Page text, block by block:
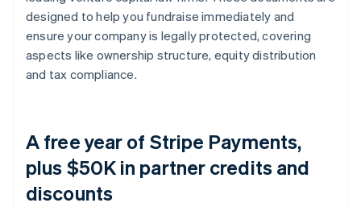
designed to help you fundraise immediately and
ensure your company is legally protected, covering
aspects like ownership structure, equity distribution
and tax compliance.
A free year of Stripe Payments,
plus $50K in partner credits and
discounts